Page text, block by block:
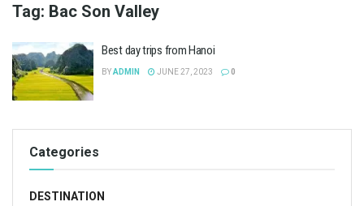
Tag: Bac Son Valley
Best day trips from Hanoi
BYADMIN JUNE 27, 2023 0
Categories
DESTINATION